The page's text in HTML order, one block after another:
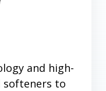
and high-
softeners to